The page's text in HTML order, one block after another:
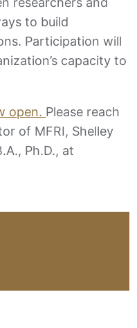
to build
Participation will
capacity to
open. Please reach
of MFRI, Shelley
Ph.D., at